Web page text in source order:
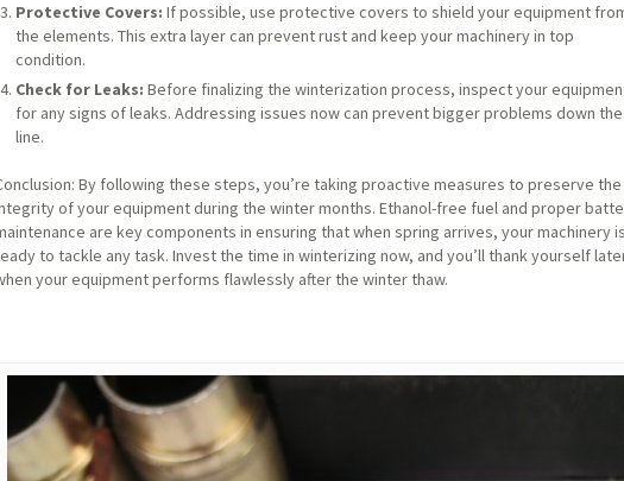
Protective Covers: If possible, use protective covers to shield your equipment
the elements. This extra layer can prevent rust and keep your machinery in top
condition.
Check for Leaks: Before finalizing the winterization process, inspect your
for any signs of leaks. Addressing issues now can prevent bigger problems down the
line.
By following these steps, you’re taking proactive measures to preserve the
of your equipment during the winter months. Ethanol-free fuel and proper
are key components in ensuring that when spring arrives, your machinery is
to tackle any task. Invest the time in winterizing now, and you’ll thank yourself
your equipment performs flawlessly after the winter thaw.